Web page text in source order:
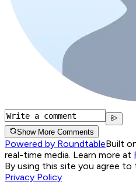
Show More Comments
Powered by RoundtableBuilt
real-time media. Learn more at
By using this site you agree to
Privacy Policy